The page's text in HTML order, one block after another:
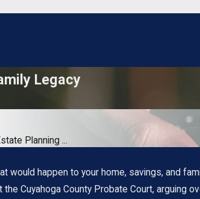
Legacy
Planning ...
would happen to your home, savings, and
Cuyahoga County Probate Court, arguing